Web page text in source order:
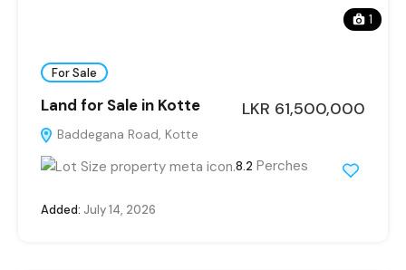
1
For Sale
Land for Sale in Kotte
Baddegana Road, Kotte
LKR 61,500,000
8.2 Perches
Added: July 14, 2026